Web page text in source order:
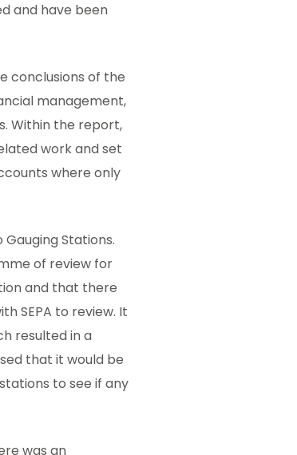
and have been
conclusions of the
management,
Within the report,
work and set
where only
Stations.
of review for
and that there
SEPA to review. It
resulted in a
that it would be
to see if any
was an